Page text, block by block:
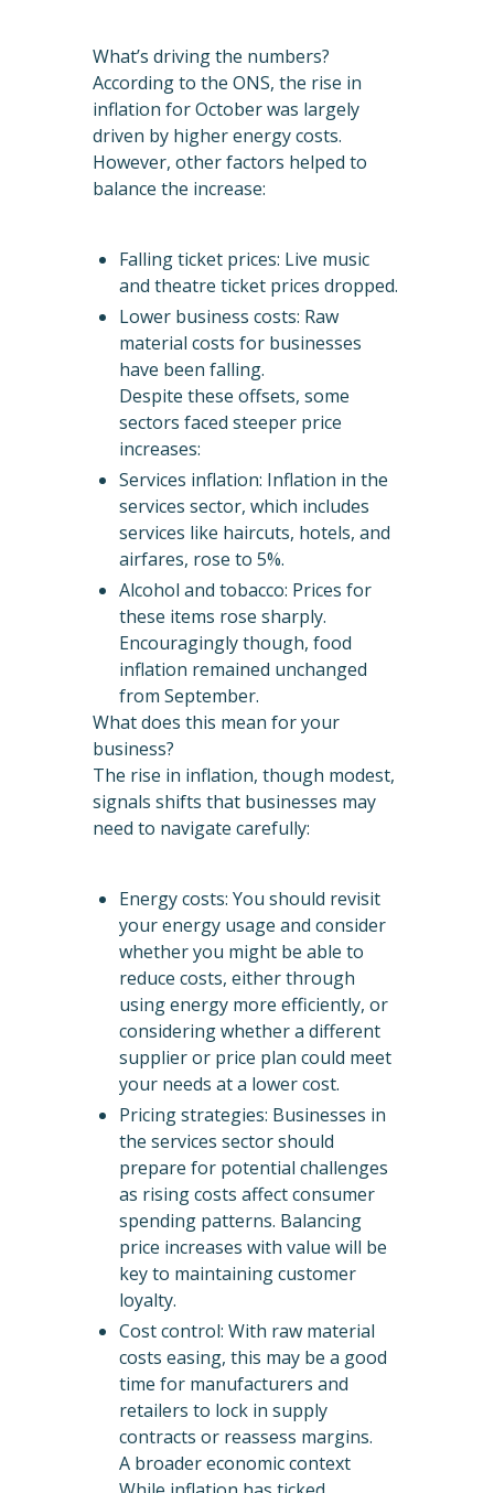
What’s driving the numbers?
According to the ONS, the rise in
inflation for October was largely
driven by higher energy costs.
However, other factors helped to
balance the increase:
Falling ticket prices: Live music
and theatre ticket prices dropped.
Lower business costs: Raw
material costs for businesses
have been falling.
Despite these offsets, some
sectors faced steeper price
increases:
Services inflation: Inflation in the
services sector, which includes
services like haircuts, hotels, and
airfares, rose to 5%.
Alcohol and tobacco: Prices for
these items rose sharply.
Encouragingly though, food
inflation remained unchanged
from September.
What does this mean for your
business?
The rise in inflation, though modest,
signals shifts that businesses may
need to navigate carefully:
Energy costs: You should revisit
your energy usage and consider
whether you might be able to
reduce costs, either through
using energy more efficiently, or
considering whether a different
supplier or price plan could meet
your needs at a lower cost.
Pricing strategies: Businesses in
the services sector should
prepare for potential challenges
as rising costs affect consumer
spending patterns. Balancing
price increases with value will be
key to maintaining customer
loyalty.
Cost control: With raw material
costs easing, this may be a good
time for manufacturers and
retailers to lock in supply
contracts or reassess margins.
A broader economic context